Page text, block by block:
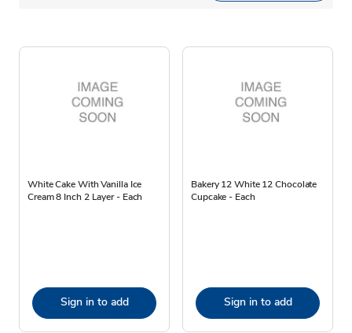
White Cake With Vanilla Ice
Cream 8 Inch 2 Layer - Each
Sign in to add
Bakery 12 White 12 Chocolate
Cupcake - Each
Sign in to add